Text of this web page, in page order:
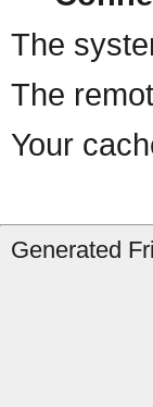
The
The
Your
Generated